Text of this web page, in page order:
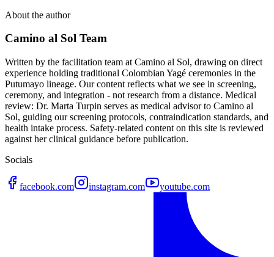
About the author
Camino al Sol Team
Written by the facilitation team at Camino al Sol, drawing on direct
experience holding traditional Colombian Yagé ceremonies in the
Putumayo lineage. Our content reflects what we see in screening,
ceremony, and integration - not research from a distance. Medical
review: Dr. Marta Turpin serves as medical advisor to Camino al
Sol, guiding our screening protocols, contraindication standards, and
health intake process. Safety-related content on this site is reviewed
against her clinical guidance before publication.
Socials
facebook.com instagram.com youtube.com